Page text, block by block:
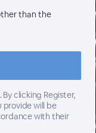
than the
clicking Register,
will be
with their